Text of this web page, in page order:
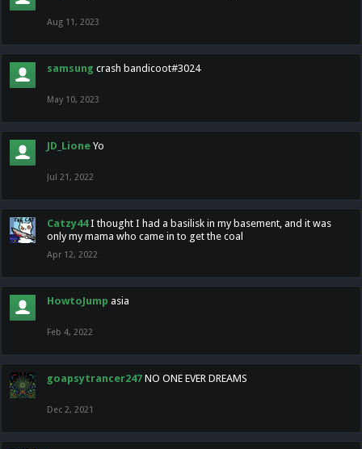
Aug 11, 2023
samsung crash bandicoot#3024
May 10, 2023
JD_Lione Yo
Jul 21, 2022
Catzy44 I thought I had a basilisk in my basement, and it was
only my mama who came in to get the coal
Apr 12, 2022
HowtoJump asia
Feb 4, 2022
goapsytrancer247 NO ONE EVER DREAMS
Dec 2, 2021